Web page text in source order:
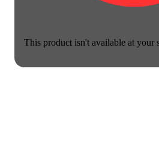
This product isn't available at your